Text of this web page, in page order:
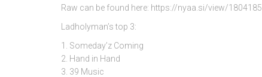
Raw can be found here: https://nyaa.si/view/1804185
Ladholyman’s top 3:
1. Someday’z Coming
2. Hand in Hand
3. 39 Music